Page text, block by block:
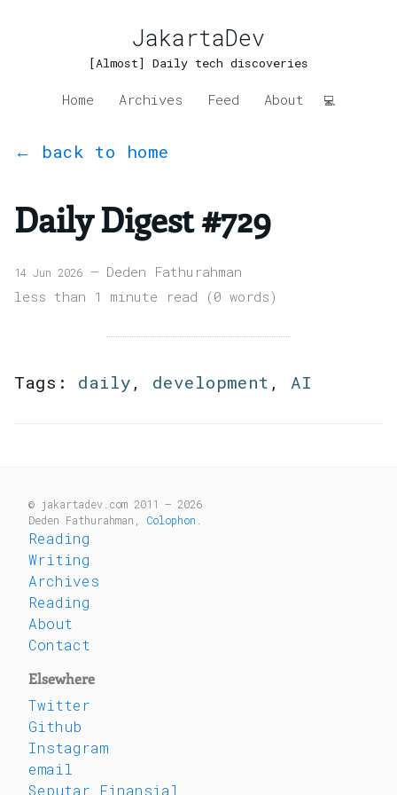
JakartaDev
[Almost] Daily tech discoveries
Home Archives Feed About 💻
← back to home
Daily Digest #729
14 Jun 2026 — Deden Fathurahman
less than 1 minute read (0 words)
Tags: daily , development , AI
© jakartadev.com 2011 — 2026
Deden Fathurahman, Colophon
Reading
Writing
Archives
Reading
About
Contact
Elsewhere
Twitter
Github
Instagram
email
Seputar Finansial